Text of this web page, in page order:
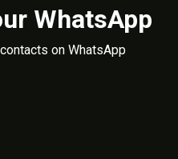
WhatsApp
on WhatsApp